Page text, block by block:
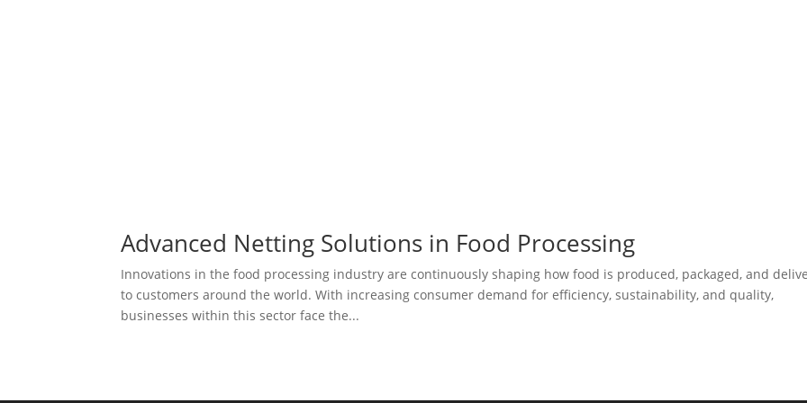
Advanced Netting Solutions in Food Processing
Innovations in the food processing industry are continuously shaping how food is produced, packaged, and
to customers around the world. With increasing consumer demand for efficiency, sustainability, and quality,
businesses within this sector face the...